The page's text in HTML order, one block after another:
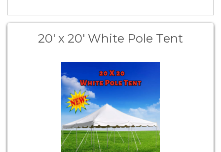
20' x 20' White Pole Tent